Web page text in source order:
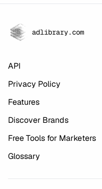
adlibrary.com
API
Privacy Policy
Features
Discover Brands
Free Tools for Marketers
Glossary